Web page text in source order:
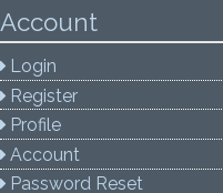
Account
Login
Register
Profile
Account
Password Reset